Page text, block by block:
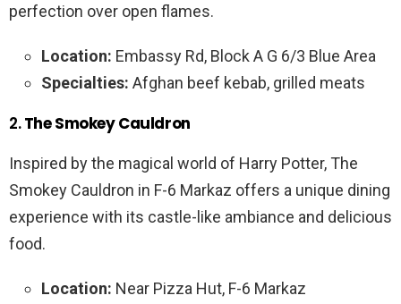
perfection over open flames.
Location: Embassy Rd, Block A G 6/3 Blue Area
Specialties: Afghan beef kebab, grilled meats
2.The Smokey Cauldron
Inspired by the magical world of Harry Potter, The
Smokey Cauldron in F-6 Markaz offers a unique dining
experience with its castle-like ambiance and delicious
food.
Location: Near Pizza Hut, F-6 Markaz